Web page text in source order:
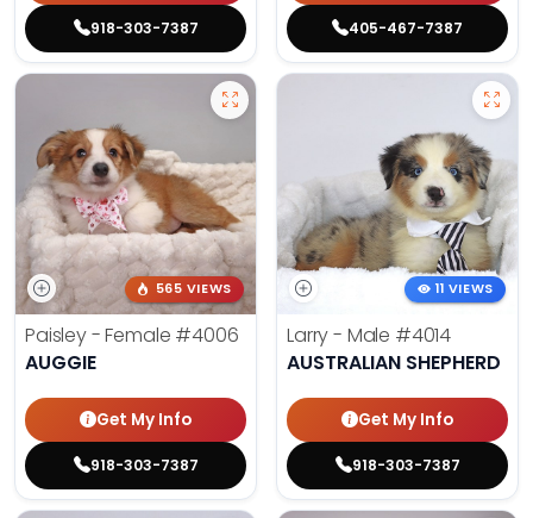
918-303-7387 405-467-7387
565 VIEWS
Paisley - Female #4006
AUGGIE
Get My Info
918-303-7387
11 VIEWS
Larry - Male #4014
AUSTRALIAN SHEPHERD
Get My Info
918-303-7387